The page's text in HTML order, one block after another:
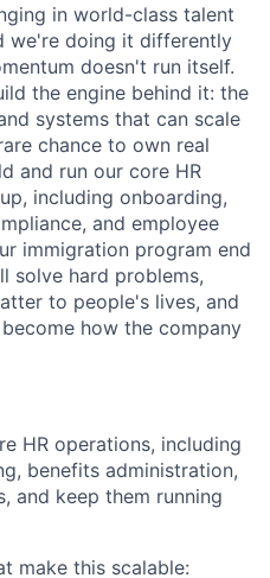
in world-class talent
we're doing it differently
doesn't run itself.
the engine behind it: the
systems that can scale
chance to own real
and run our core HR
including onboarding,
and employee
immigration program end
solve hard problems,
to people's lives, and
how the company
HR operations, including
benefits administration,
and keep them running
make this scalable: